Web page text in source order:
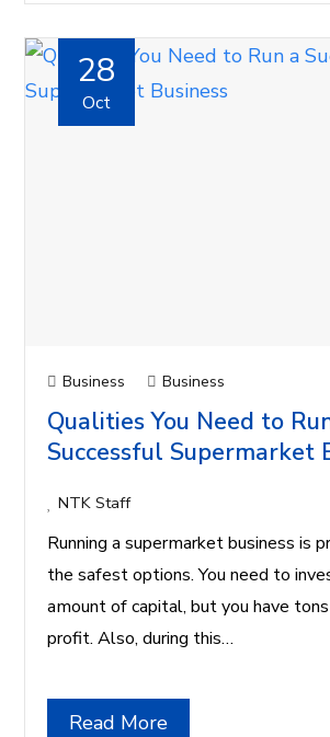
28
Oct
Business Business
Qualities You Need to
Successful Supermarket
NTK Staff
Running a supermarket business is
the safest options. You need to
amount of capital, but you have
profit. Also, during this…
Read More